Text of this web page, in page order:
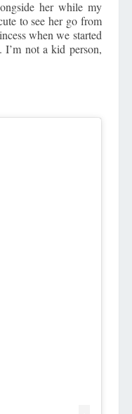
her while my
to see her go from
when we started
I’m not a kid person,